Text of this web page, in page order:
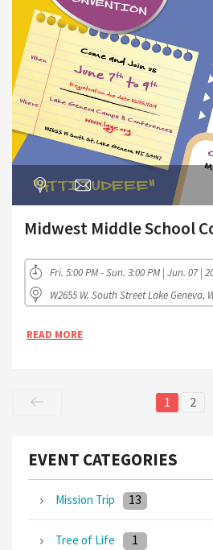
Midwest Middle School
Fri. 5:00 PM - Sun. 3:00 PM | Jun. 07 |
W2655 W. South Street Lake Geneva,
READ MORE
1 2
EVENT CATEGORIES
Mission Trip 13
Tree of Life 1